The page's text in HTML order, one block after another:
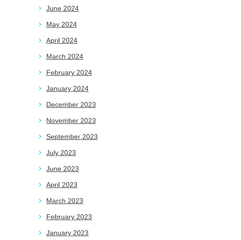
June 2024
May 2024
April 2024
March 2024
February 2024
January 2024
December 2023
November 2023
September 2023
July 2023
June 2023
April 2023
March 2023
February 2023
January 2023